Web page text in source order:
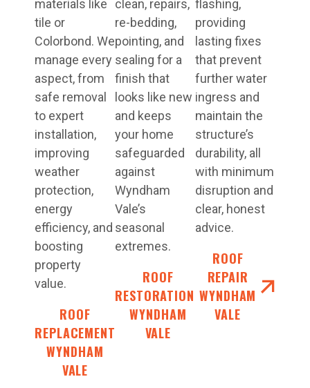
materials like
tile or
Colorbond. We
manage every
aspect, from
safe removal
to expert
installation,
improving
weather
protection,
energy
efficiency, and
boosting
property
value.
ROOF
REPLACEMENT
WYNDHAM
VALE
clean, repairs,
re-bedding,
pointing, and
sealing for a
finish that
looks like new
and keeps
your home
safeguarded
against
Wyndham
Vale’s
seasonal
extremes.
ROOF
RESTORATIONS
WYNDHAM
VALE
flashing,
providing
lasting fixes
that prevent
further water
ingress and
maintain the
structure’s
durability, all
with minimum
disruption and
clear, honest
advice.
ROOF
REPAIR
WYNDHAM
VALE